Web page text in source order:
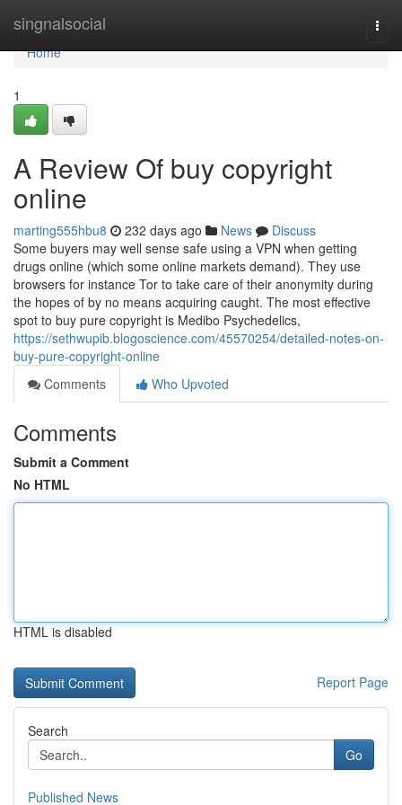
singnalsocial
Home
Home
1
A Review Of buy copyright
online
marting555hbu8 232 days ago News
Discuss
Some buyers may well sense safe using a VPN when getting
drugs online (which some online markets demand). They use
browsers for instance Tor to take care of their anonymity during
the hopes of by no means acquiring caught. The most effective
spot to buy pure copyright is Medibo Psychedelics,
https://sethwupib.blogoscience.com/45570254/detailed-notes-on-
buy-pure-copyright-online
Comments
Who Upvoted
Comments
Submit a Comment
No HTML
HTML is disabled
Report Page
Search
Go
Published News